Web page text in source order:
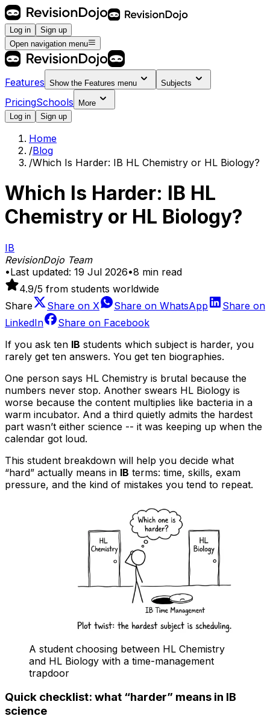
Log in
Sign up
Open navigation menu
Features Show the Features menu Subjects
PricingSchools
More
Log in
Sign up
Home
/Blog
/Which Is Harder: IB HL Chemistry or HL Biology?
Which Is Harder: IB HL
Chemistry or HL Biology?
IB
RevisionDojo Team
•Last updated: 19 Jul 2026•8 min read
4.9/5 from students worldwide
Share
Share on X Share on WhatsApp
Share on
LinkedIn
Share on Facebook
If you ask ten IB students which subject is harder, you
rarely get ten answers. You get ten biographies.
One person says HL Chemistry is brutal because the
numbers never stop. Another swears HL Biology is
worse because the content multiplies like bacteria in a
warm incubator. And a third quietly admits the hardest
part wasn’t either science -- it was keeping up when the
calendar got loud.
This student breakdown will help you decide what
“hard” actually means in IB terms: time, skills, exam
pressure, and the kind of mistakes you tend to repeat.
A student choosing between HL Chemistry
and HL Biology with a time-management
trapdoor
Quick checklist: what “harder” means in IB
science